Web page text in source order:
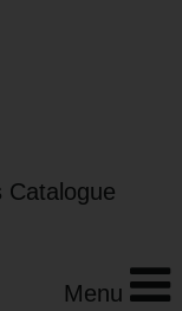
Catalogue
Menu